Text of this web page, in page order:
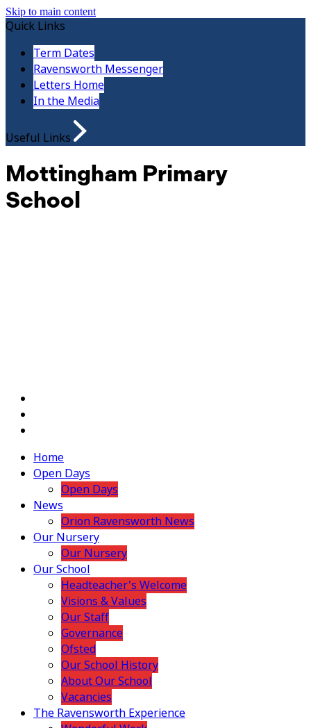
Skip to main content
Quick Links
Term Dates
Ravensworth Messenger
Letters Home
In the Media
Useful Links
Mottingham Primary
School
Home
Open Days
Open Days
News
Orion Ravensworth News
Our Nursery
Our Nursery
Our School
Headteacher's Welcome
Visions & Values
Our Staff
Governance
Ofsted
Our School History
About Our School
Vacancies
The Ravensworth Experience